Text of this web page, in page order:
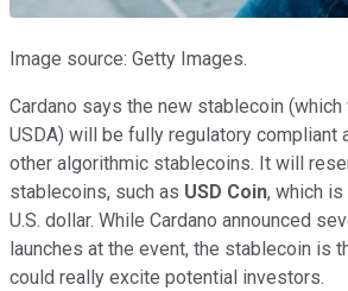
Image source: Getty Images.
Cardano says the new stablecoin
USDA) will be fully regulatory compliant
other algorithmic stablecoins. It will
stablecoins, such as USD Coin, which
U.S. dollar. While Cardano announced
launches at the event, the stablecoin is
could really excite potential investors.